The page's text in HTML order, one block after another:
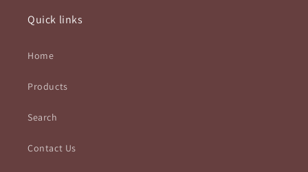
Quick links
Home
Products
Search
Contact Us